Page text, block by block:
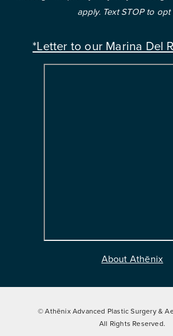
apply. Text STOP to opt
*Letter to our Marina Del
About Athēnix
© Athēnix Advanced Plastic Surgery &
All Rights Reserved.